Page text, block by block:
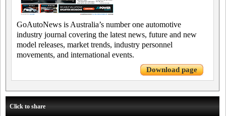
GoAutoNews is Australia’s number one automotive
industry journal covering the latest news, future and new
model releases, market trends, industry personnel
movements, and international events.
Download page
Click to share